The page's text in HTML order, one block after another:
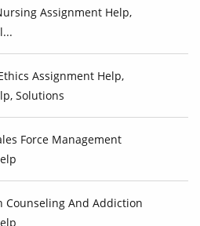
Assignment Help,
Assignment Help,
Solutions
Force Management
Counseling And Addiction